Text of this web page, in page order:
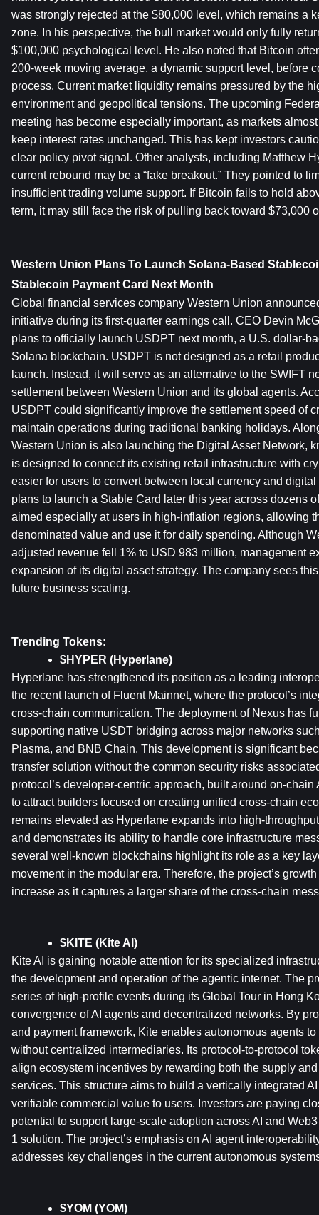
was strongly rejected at the $80,000 level, which remains a
zone. In his perspective, the bull market would only fully
$100,000 psychological level. He also noted that Bitcoin
200-week moving average, a dynamic support level, before
process. Current market liquidity remains pressured by the
environment and geopolitical tensions. The upcoming
meeting has become especially important, as markets
keep interest rates unchanged. This has kept investors
clear policy pivot signal. Other analysts, including Matthew
current rebound may be a “fake breakout.” They pointed to
insufficient trading volume support. If Bitcoin fails to hold
term, it may still face the risk of pulling back toward $73,000
Western Union Plans To Launch Solana-Based
Stablecoin Payment Card Next Month
Global financial services company Western Union
initiative during its first-quarter earnings call. CEO Devin
plans to officially launch USDPT next month, a U.S. dollar-
Solana blockchain. USDPT is not designed as a retail
launch. Instead, it will serve as an alternative to the SWIFT
settlement between Western Union and its global agents.
USDPT could significantly improve the settlement speed of
maintain operations during traditional banking holidays.
Western Union is also launching the Digital Asset Network,
is designed to connect its existing retail infrastructure with
easier for users to convert between local currency and
plans to launch a Stable Card later this year across dozens
aimed especially at users in high-inflation regions, allowing
denominated value and use it for daily spending. Although
adjusted revenue fell 1% to USD 983 million, management
expansion of its digital asset strategy. The company sees
future business scaling.
Trending Tokens:
$HYPER (Hyperlane)
Hyperlane has strengthened its position as a leading
the recent launch of Fluent Mainnet, where the protocol’s
cross-chain communication. The deployment of Nexus has
supporting native USDT bridging across major networks
Plasma, and BNB Chain. This development is significant
transfer solution without the common security risks
protocol’s developer-centric approach, built around on-
to attract builders focused on creating unified cross-chain
remains elevated as Hyperlane expands into high-
and demonstrates its ability to handle core infrastructure
several well-known blockchains highlight its role as a key
movement in the modular era. Therefore, the project’s
increase as it captures a larger share of the cross-chain
$KITE (Kite AI)
Kite AI is gaining notable attention for its specialized
the development and operation of the agentic internet. The
series of high-profile events during its Global Tour in Hong
convergence of AI agents and decentralized networks. By
and payment framework, Kite enables autonomous agents
without centralized intermediaries. Its protocol-to-protocol
align ecosystem incentives by rewarding both the supply
services. This structure aims to build a vertically integrated
verifiable commercial value to users. Investors are paying
potential to support large-scale adoption across AI and
1 solution. The project’s emphasis on AI agent
addresses key challenges in the current autonomous
$YOM (YOM)